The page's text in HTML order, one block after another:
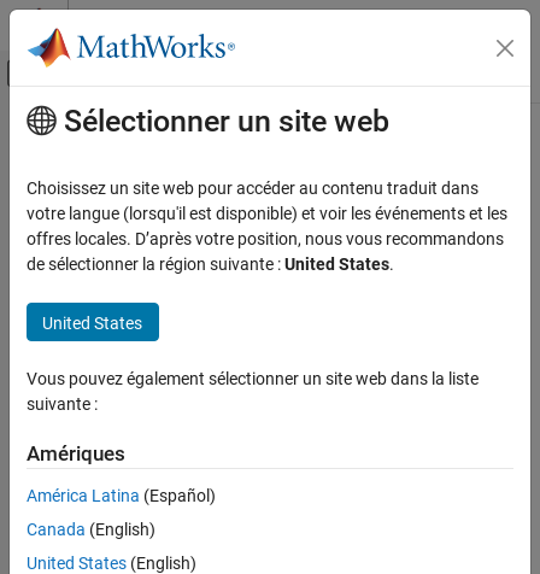
Passer au contenu
Activer/désactiver l'affichage du menu
Accueil de la documentation
Statistics and Machine Learning Toolbox
Machine Learning Pipelines
ON THIS PAGE
Creation
Object Functions
Version History
See Also
Contenu principal
oneHotEncoderComponent
Pipeline component for encoding categorical data into one-hot
vectors
Since R2026a
Description
oneHotEncoderComponentis a pipeline component that encodes
categorical data into one-hot vectors. During the learn phase, the
run phase, the pipeline component uses the functionality of the
onehotencode function to encode new categorical data.
Creation
Sélectionner un site web
Choisissez un site web pour accéder au contenu traduit dans
votre langue (lorsqu'il est disponible) et voir les événements et les
offres locales. D’après votre position, nous vous recommandons
de sélectionner la région suivante :United States.
United States
Vous pouvez également sélectionner un site web dans la liste
suivante :
Amériques
América Latina (Español)
Canada (English)
United States (English)